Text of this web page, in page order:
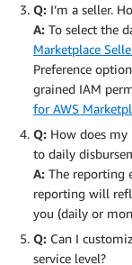
Q: I’m a seller.
A: To select the
Marketplace
Preference
grained IAM
for AWS
Q: How does my
to daily
A: The reporting
reporting will
you (daily or
Q: Can I
service level?